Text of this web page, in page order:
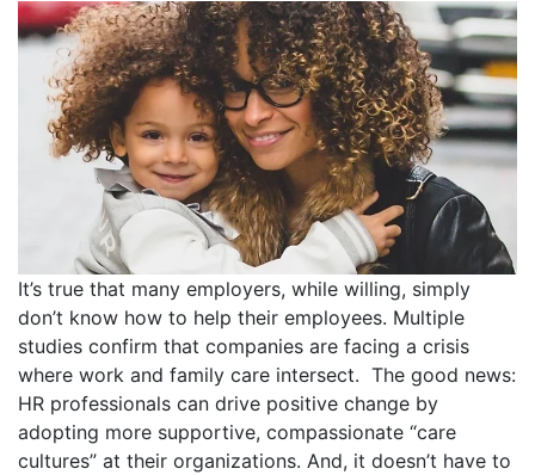
It’s true that many employers, while willing, simply
don’t know how to help their employees. Multiple
studies confirm that companies are facing a crisis
where work and family care intersect. The good news:
HR professionals can drive positive change by
adopting more supportive, compassionate “care
cultures” at their organizations. And, it doesn’t have to